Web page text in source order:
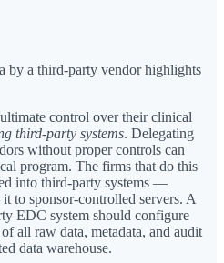
by a third-party vendor highlights
control over their clinical
third-party systems. Delegating
without proper controls can
program. The firms that do this
into third-party systems —
to sponsor-controlled servers. A
EDC system should configure
of all raw data, metadata, and audit
data warehouse.